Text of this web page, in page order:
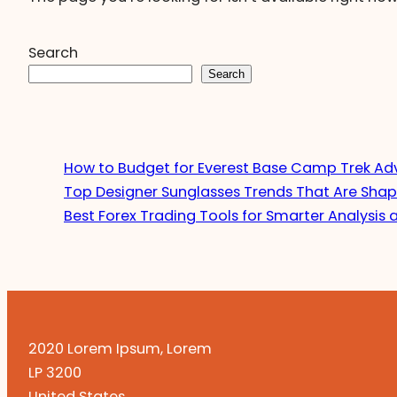
Search
Search
How to Budget for Everest Base Camp Trek
Top Designer Sunglasses Trends That Are
Best Forex Trading Tools for Smarter Analysis
2020 Lorem Ipsum, Lorem
LP 3200